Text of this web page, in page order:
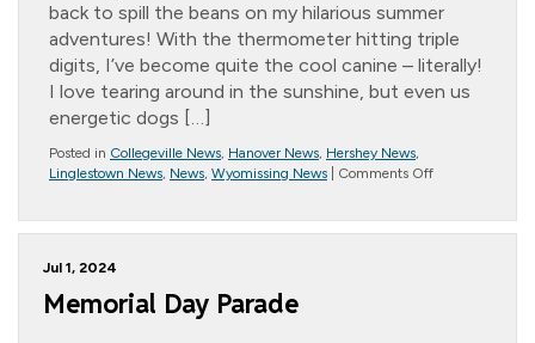
back to spill the beans on my hilarious summer
adventures! With the thermometer hitting triple
digits, I’ve become quite the cool canine – literally!
I love tearing around in the sunshine, but even us
energetic dogs […]
Posted in Collegeville News, Hanover News, Hershey News,
Linglestown News, News, Wyomissing News Comments Offon
from
Jul 1, 2024
Memorial Day Parade